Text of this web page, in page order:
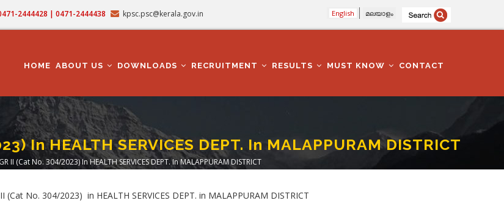
2444428 | 0471-2444438 kpsc.psc@kerala.gov.in English മലയാളം
HOME ABOUT US DOWNLOADS RECRUITMENT RESULTS MUST KNOW CONTACT
In HEALTH SERVICES DEPT. In MALAPPURAM DISTRICT
II (Cat No. 304/2023) In HEALTH SERVICES DEPT. In MALAPPURAM DISTRICT
No. 304/2023) in HEALTH SERVICES DEPT. in MALAPPURAM DISTRICT